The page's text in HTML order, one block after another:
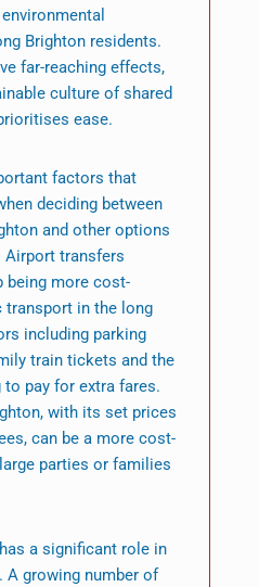
Brighton residents.
far-reaching effects,
culture of shared
ease.
factors that
deciding between
and other options
transfers
being more cost-
transport in the long
including parking
train tickets and the
pay for extra fares.
with its set prices
can be a more cost-
parties or families
a significant role in
A growing number of